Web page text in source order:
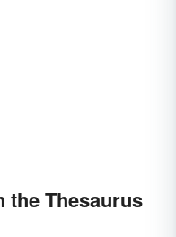
the Thesaurus